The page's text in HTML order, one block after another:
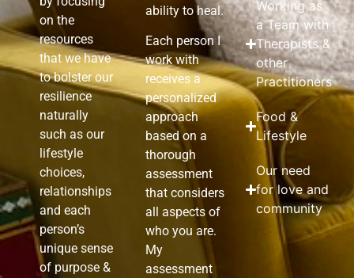
on the
resources
that we have
to bolster our
resilience
naturally
such as our
lifestyle
choices,
relationships
and each
person’s
unique sense
of purpose &
ability to heal.
Each person I
work with
receives a
personalized
approach
based on a
thorough
assessment
that considers
all aspects of
who you are.
My
assessment
Working as
a Team with
Therapists &
other
Practitioners
Food &
Lifestyle
Our need
for love and
community